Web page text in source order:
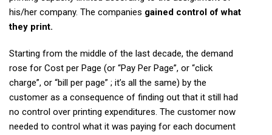
his/her company. The companies gained control of what
they print.
Starting from the middle of the last decade, the demand
rose for Cost per Page (or “Pay Per Page”, or “click
charge”, or “bill per page” ; it’s all the same) by the
customer as a consequence of finding out that it still had
no control over printing expenditures. The customer now
needed to control what it was paying for each document